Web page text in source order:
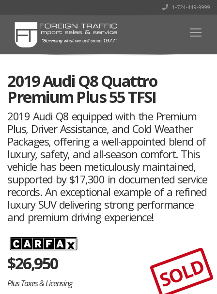
1-724-449-9999
2019 Audi Q8 Quattro
Premium Plus 55 TFSI
2019 Audi Q8 equipped with the Premium
Plus, Driver Assistance, and Cold Weather
Packages, offering a well-appointed blend of
luxury, safety, and all-season comfort. This
vehicle has been meticulously maintained,
supported by $17,300 in documented service
records. An exceptional example of a refined
luxury SUV delivering strong performance
and premium driving experience!
$26,950
Plus Taxes & Licensing SOLD